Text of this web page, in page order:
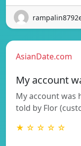
AsianDate.com
My account
My account was
told by Flor
★ ☆ ☆ ☆ ☆